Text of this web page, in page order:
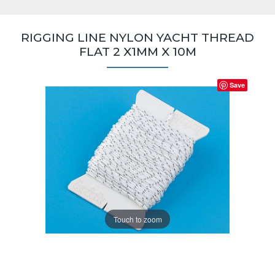
RIGGING LINE NYLON YACHT THREAD
FLAT 2 X1MM X 10M
Touch to zoom
Save